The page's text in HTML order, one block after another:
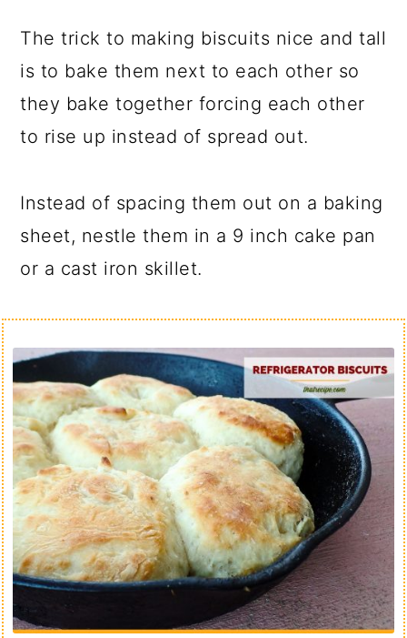
The trick to making biscuits nice and tall
is to bake them next to each other so
they bake together forcing each other
to rise up instead of spread out.
Instead of spacing them out on a baking
sheet, nestle them in a 9 inch cake pan
or a cast iron skillet.